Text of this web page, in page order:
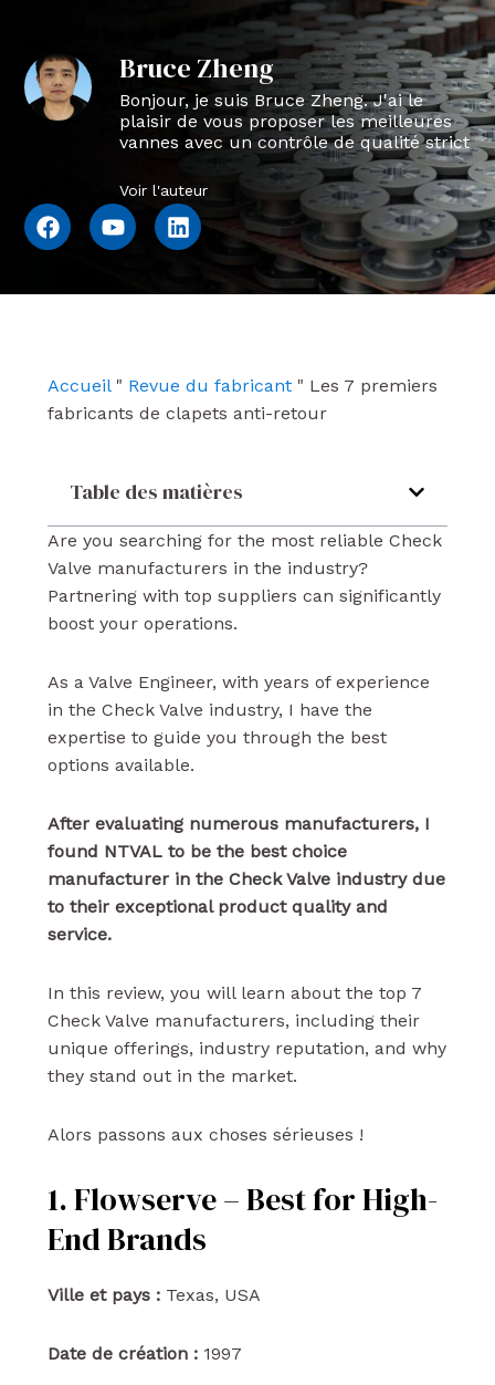
Bruce Zheng
Bonjour, je suis Bruce Zheng. J'ai le
plaisir de vous proposer les meilleures
vannes avec un contrôle de qualité strict
Voir l'auteur
F
a
k
Y
o
L
i
n
Accueil" Revue du fabricant" Les 7 premiers
fabricants de clapets anti-retour
Table des matières
Are you searching for the most reliable Check
Valve manufacturers in the industry?
Partnering with top suppliers can significantly
boost your operations.
As a Valve Engineer, with years of experience
in the Check Valve industry, I have the
expertise to guide you through the best
options available.
After evaluating numerous manufacturers, I
found NTVAL to be the best choice
manufacturer in the Check Valve industry due
to their exceptional product quality and
service.
In this review, you will learn about the top 7
Check Valve manufacturers, including their
unique offerings, industry reputation, and why
they stand out in the market.
Alors passons aux choses sérieuses !
1. Flowserve – Best for High-
End Brands
Ville et pays :Texas, USA
Date de création :1997